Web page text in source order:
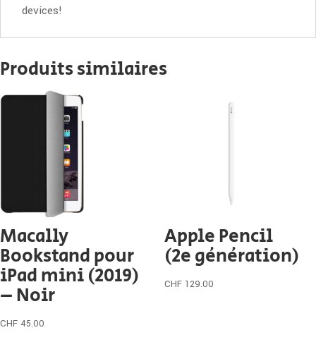
devices!
Produits similaires
Macally
Bookstand pour
iPad mini (2019)
– Noir
CHF 45.00
Apple Pencil
(2e génération)
CHF 129.00